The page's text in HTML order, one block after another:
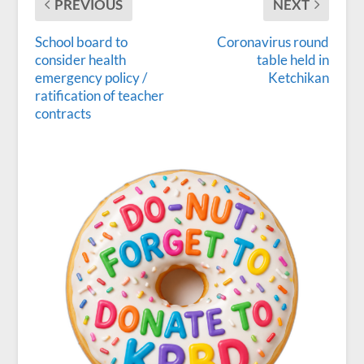
PREVIOUS
School board to
consider health
emergency policy /
ratification of teacher
contracts
NEXT
Coronavirus round
table held in
Ketchikan